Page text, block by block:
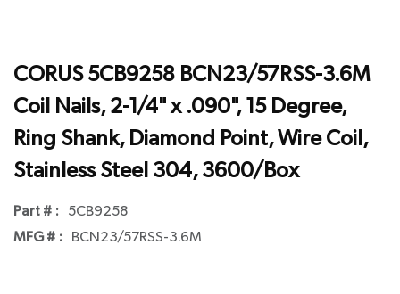
CORUS 5CB9258 BCN23/57RSS-3.6M
Coil Nails, 2-1/4" x .090", 15 Degree,
Ring Shank, Diamond Point, Wire Coil,
Stainless Steel 304, 3600/Box
Part # : 5CB9258
MFG # : BCN23/57RSS-3.6M